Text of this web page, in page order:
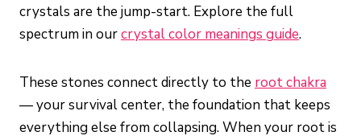
crystals are the jump-start. Explore the full
spectrum in ourcrystal color meanings guide.
These stones connect directly to the root chakra
— your survival center, the foundation that keeps
everything else from collapsing. When your root is